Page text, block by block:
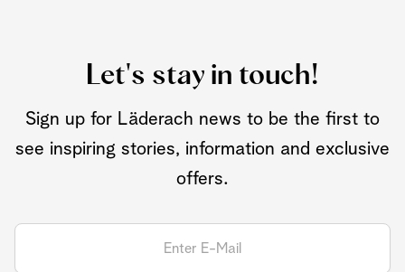
Let's stay in touch!
Sign up for Läderach news to be the first to
see inspiring stories, information and exclusive
offers.